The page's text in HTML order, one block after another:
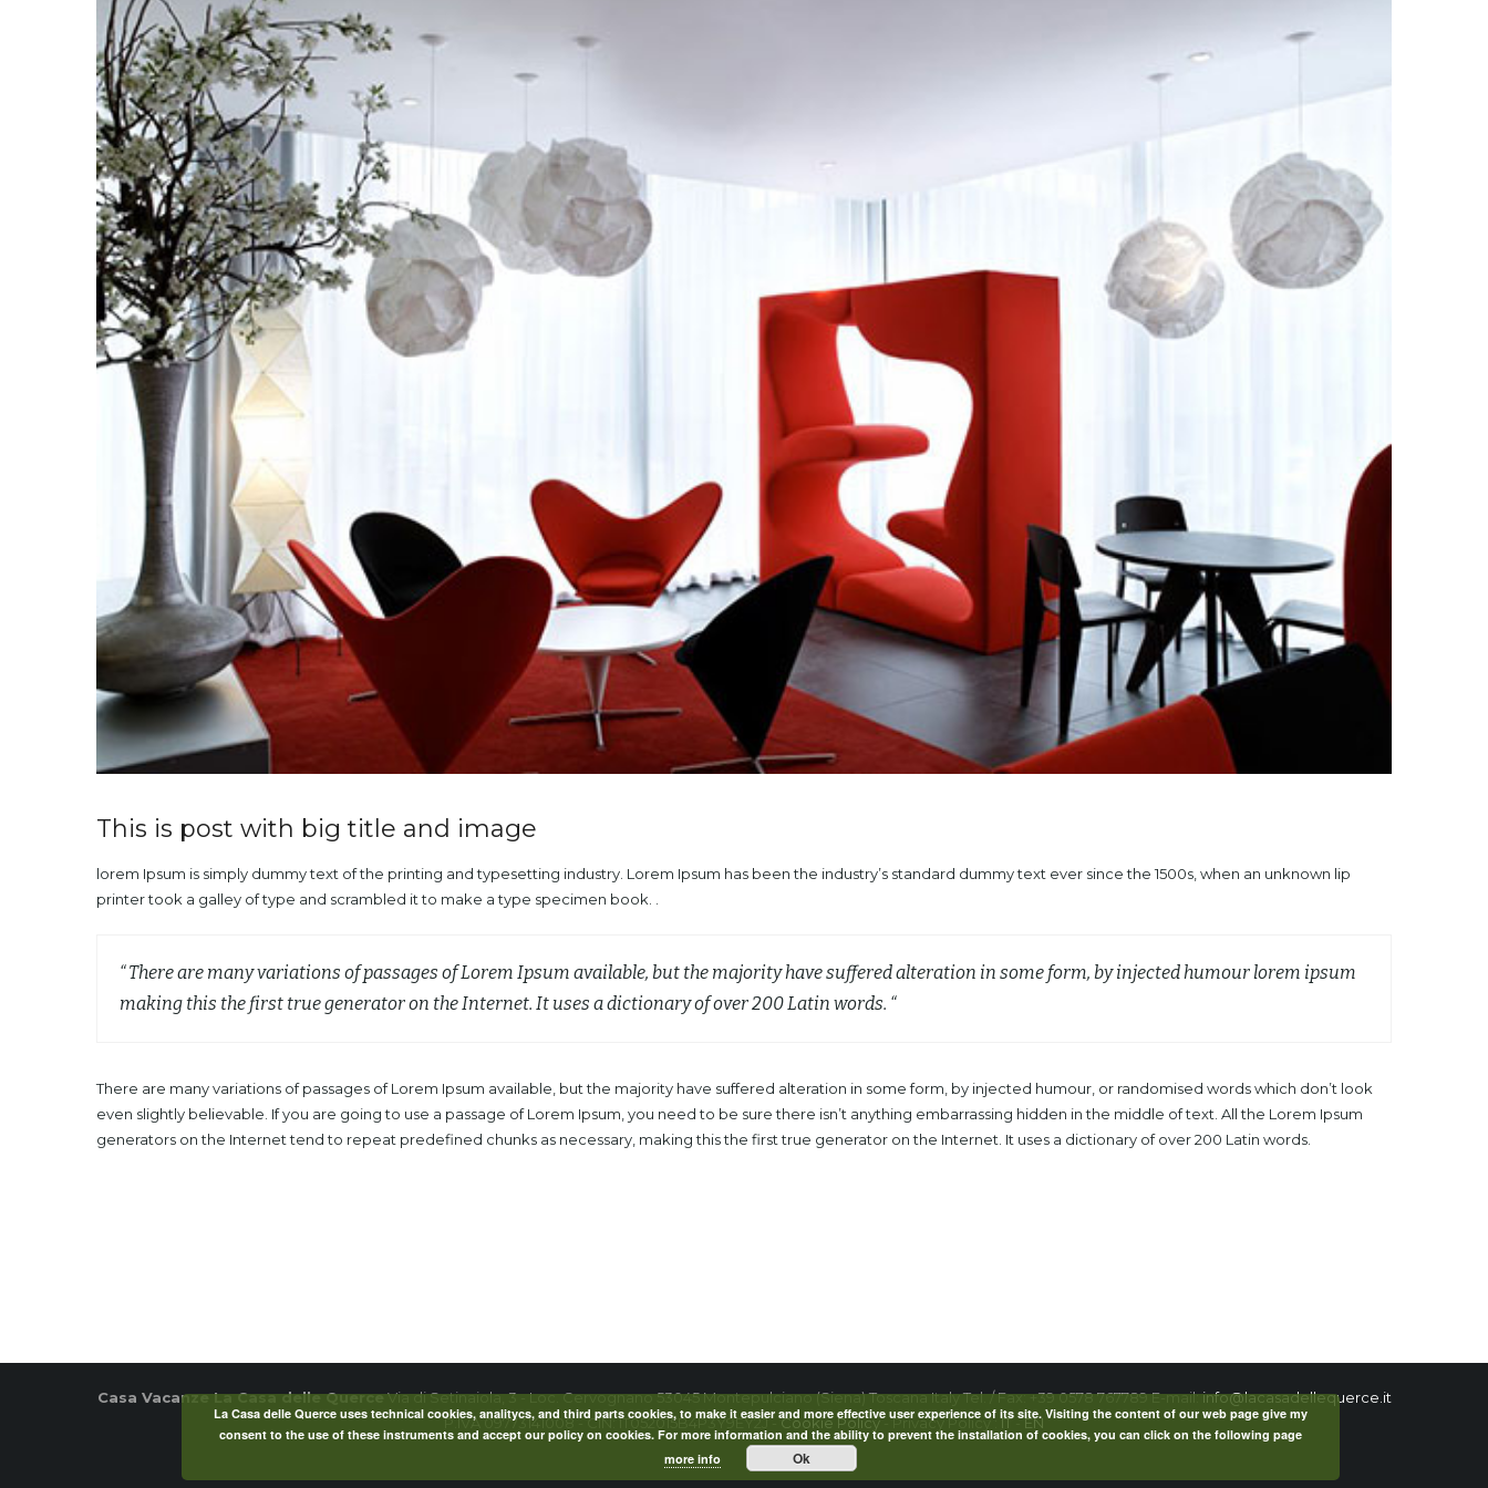
This is post with big title and image
lorem Ipsum is simply dummy text of the printing and typesetting industry. Lorem Ipsum has been the industry’s standard dummy text ever since the 1500s, when an unknown lip
printer took a galley of type and scrambled it to make a type specimen book. .
“ There are many variations of passages of Lorem Ipsum available, but the majority have suffered alteration in some form, by injected humour lorem ipsum
making this the first true generator on the Internet. It uses a dictionary of over 200 Latin words. “
There are many variations of passages of Lorem Ipsum available, but the majority have suffered alteration in some form, by injected humour, or randomised words which don’t look
even slightly believable. If you are going to use a passage of Lorem Ipsum, you need to be sure there isn’t anything embarrassing hidden in the middle of text. All the Lorem Ipsum
generators on the Internet tend to repeat predefined chunks as necessary, making this the first true generator on the Internet. It uses a dictionary of over 200 Latin words.
Casa Vacanze La Casa delle QuerceVia di Setinaiola, 3 - Loc. Cervognano 53045 Montepulciano (Siena) Toscana Italy Tel. / Fax: +39 0578 767789 E-mail:info@lacasadellequerce.it
P.IVA 09773141008 - CIN: IT052015B4P3Y9EY2J -Cookie Policy- Privacy Policy :IT-EN
La Casa delle Querce uses technical cookies, analitycs, and third parts cookies, to make it easier and more effective user experience of its site. Visiting the content of our web page give my
consent to the use of these instruments and accept our policy on cookies. For more information and the ability to prevent the installation of cookies, you can click on the following page
more info
Ok